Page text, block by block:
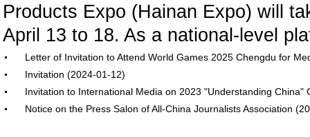
Products Expo (Hainan Expo) will
April 13 to 18. As a national-level
Letter of Invitation to Attend World Games 2025 Chengdu for
Invitation (2024-01-12)
Invitation to International Media on 2023 "Understanding China"
Notice on the Press Salon of All-China Journalists Association